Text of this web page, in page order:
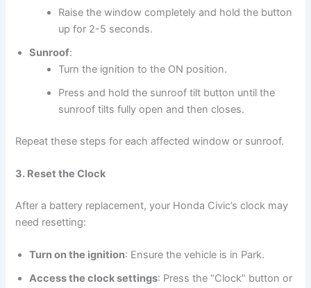
Raise the window completely and hold the button
up for 2-5 seconds.
Sunroof:
Turn the ignition to the ON position.
Press and hold the sunroof tilt button until the
sunroof tilts fully open and then closes.
Repeat these steps for each affected window or sunroof.
3. Reset the Clock
After a battery replacement, your Honda Civic’s clock may
need resetting:
Turn on the ignition: Ensure the vehicle is in Park.
Access the clock settings: Press the “Clock” button or